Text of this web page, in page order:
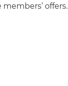
offers.